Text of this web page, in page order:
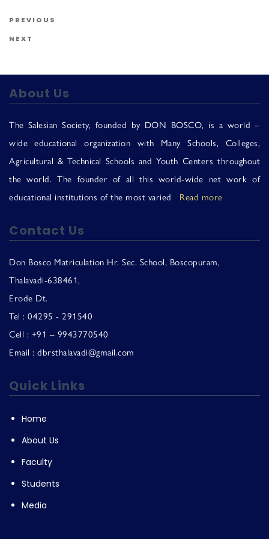
Post navigation
Previous Post
PREVIOUS
Next Post
NEXT
About Us
The Salesian Society, founded by DON BOSCO, is a world –
wide educational organization with Many Schools, Colleges,
Agricultural & Technical Schools and Youth Centers throughout
the world. The founder of all this world-wide net work of
educational institutions of the most varied Read more
Contact Us
Don Bosco Matriculation Hr. Sec. School, Boscopuram,
Thalavadi-638461,
Erode Dt.
Tel : 04295 - 291540
Cell : +91 – 9943770540
Email : dbrsthalavadi@gmail.com
Quick Links
Home
About Us
Faculty
Students
Media